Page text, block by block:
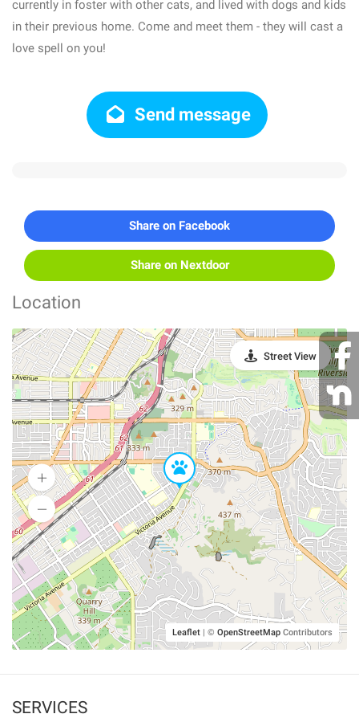
currently in foster with other cats, and lived with dogs and kids
in their previous home. Come and meet them - they will cast a
love spell on you!
Send message
Share on Facebook
Share on Nextdoor
Location
Leaflet | © OpenStreetMap Contributors
Street View
SERVICES